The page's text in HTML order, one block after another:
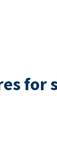
for